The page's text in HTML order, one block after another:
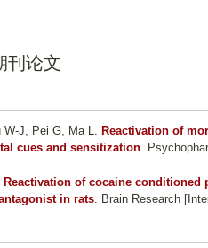
刊论文
W-J, Pei G, Ma L. Reactivation of
cues and sensitization.
Reactivation of cocaine conditioned
in rats. Brain Research